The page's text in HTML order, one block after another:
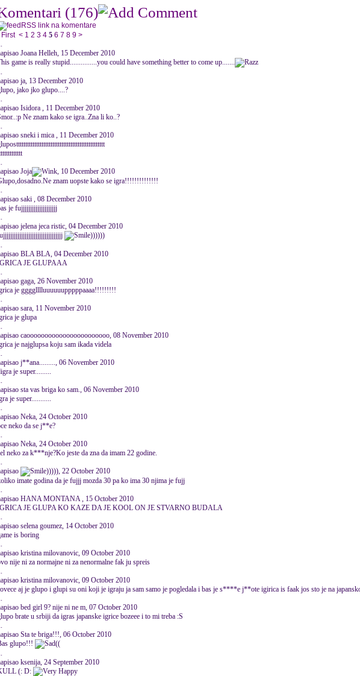
(176)
RSS link na komentare
First < 1 2 3 4 5 6 7 8 9 >
Joana Helleh, 15 December 2010
game is really stupid...............you could have something better to come up.......
ja, 13 December 2010
jako jko glupo....?
Isidora , 11 December 2010
Ne znam kako se igra..Zna li ko..?
sneki i mica , 11 December 2010
Joja
, 10 December 2010
znam uopste kako se igra!!!!!!!!!!!!!!
saki , 08 December 2010
je fujjjjjjjjjjjjjjjjjjjj
jelena jeca ristic, 04 December 2010
))))))
BLA BLA, 04 December 2010
JE GLUPAAA
gaga, 26 November 2010
je gggglllluuuuuupppppaaaa!!!!!!!!!
sara, 11 November 2010
je glupa
caooooooooooooooooooooooo, 08 November 2010
je najglupsa koju sam ikada videla
j**ana........., 06 November 2010
je super.........
sta vas briga ko sam., 06 November 2010
je super...........
Neka, 24 October 2010
neko da se j**e?
Neka, 24 October 2010
neko za k***nje?Ko jeste da zna da imam 22 godine.
))))), 22 October 2010
imate godina da je fujjj mozda 30 pa ko ima 30 njima je fujj
HANA MONTANA , 15 October 2010
JE GLUPA KO KAZE DA JE KOOL ON JE STVARNO BUDALA
selena goumez, 14 October 2010
is boring
kristina milovanovic, 09 October 2010
nije ni za normajne ni za nenormalne fak ju spreis
kristina milovanovic, 09 October 2010
aj je glupo i glupi su oni koji je igraju ja sam samo je pogledala i bas je s****e j**ote igirica is faak jos sto je na
bed girl 9? nije ni ne m, 07 October 2010
brate u srbiji da igras japanske igrice bozeee i to mi treba :S
Sta te briga!!!, 06 October 2010
glupo!!!
((
ksenija, 24 September 2010
(: D: